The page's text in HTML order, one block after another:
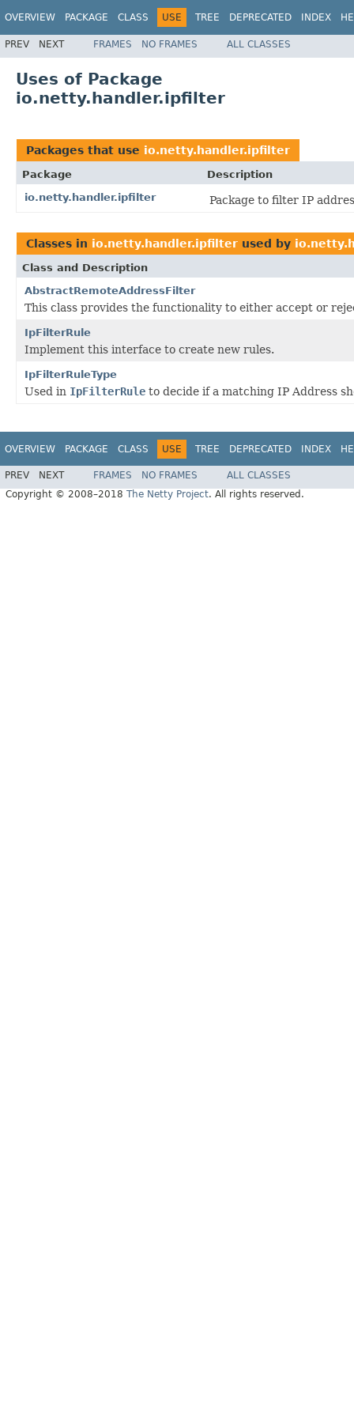
OVERVIEW PACKAGE CLASS USE TREE DEPRECATED INDEX
PREV NEXT FRAMES NO FRAMES ALL CLASSES
Uses of Package
io.netty.handler.ipfilter
Packages that use io.netty.handler.ipfilter
Package
Description
io.netty.handler.ipfilter
Package to filter IP
Classes in io.netty.handler.ipfilter used by
Class and Description
AbstractRemoteAddressFilter
This class provides the functionality to either accept or
IpFilterRule
Implement this interface to create new rules.
IpFilterRuleType
Used in IpFilterRule to decide if a matching IP Address
OVERVIEW PACKAGE CLASS USE TREE DEPRECATED INDEX
PREV NEXT FRAMES NO FRAMES
ALL CLASSES
Copyright © 2008–2018 The Netty Project. All rights reserved.